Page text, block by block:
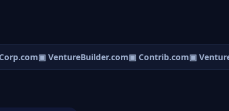
▣ VentureBuilder.com▣ Contrib.com▣